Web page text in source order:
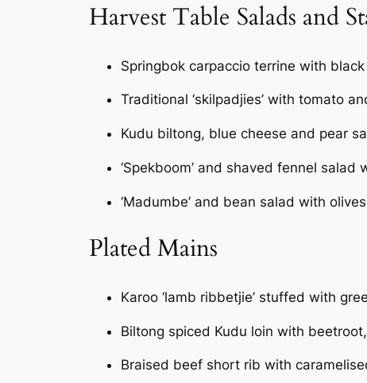
Harvest Table Salads and
Springbok carpaccio terrine with
Traditional ‘skilpadjies’ with tomato
Kudu biltong, blue cheese and pear
‘Spekboom’ and shaved fennel
‘Madumbe’ and bean salad with
Plated Mains
Karoo ‘lamb ribbetjie’ stuffed with
Biltong spiced Kudu loin with
Braised beef short rib with